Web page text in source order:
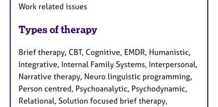
Work related issues
Types of therapy
Brief therapy, CBT, Cognitive, EMDR, Humanistic,
Integrative, Internal Family Systems, Interpersonal,
Narrative therapy, Neuro linguistic programming,
Person centred, Psychoanalytic, Psychodynamic,
Relational, Solution focused brief therapy,